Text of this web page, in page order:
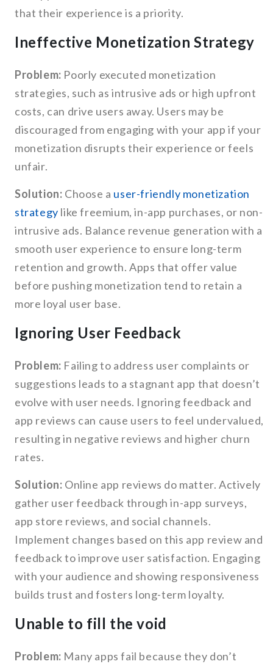
that their experience is a priority.
Ineffective Monetization Strategy
Problem: Poorly executed monetization
strategies, such as intrusive ads or high upfront
costs, can drive users away. Users may be
discouraged from engaging with your app if your
monetization disrupts their experience or feels
unfair.
Solution: Choose a user-friendly monetization
strategy like freemium, in-app purchases, or non-
intrusive ads. Balance revenue generation with a
smooth user experience to ensure long-term
retention and growth. Apps that offer value
before pushing monetization tend to retain a
more loyal user base.
Ignoring User Feedback
Problem: Failing to address user complaints or
suggestions leads to a stagnant app that doesn’t
evolve with user needs. Ignoring feedback and
app reviews can cause users to feel undervalued,
resulting in negative reviews and higher churn
rates.
Solution: Online app reviews do matter. Actively
gather user feedback through in-app surveys,
app store reviews, and social channels.
Implement changes based on this app review and
feedback to improve user satisfaction. Engaging
with your audience and showing responsiveness
builds trust and fosters long-term loyalty.
Unable to fill the void
Problem: Many apps fail because they don’t